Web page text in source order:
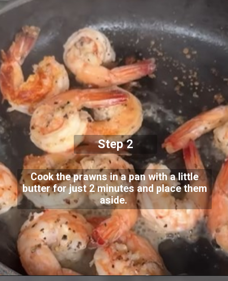
Cook the prawns in a pan with a little
butter for just 2 minutes and place them
aside.
Step 2